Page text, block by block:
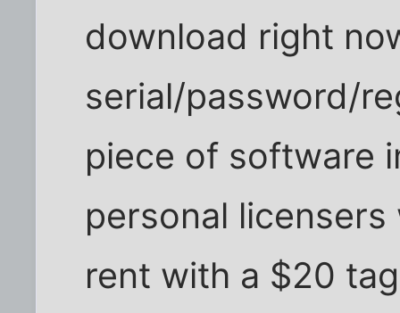
download right
serial/password/
piece of software
personal
rent with a $20